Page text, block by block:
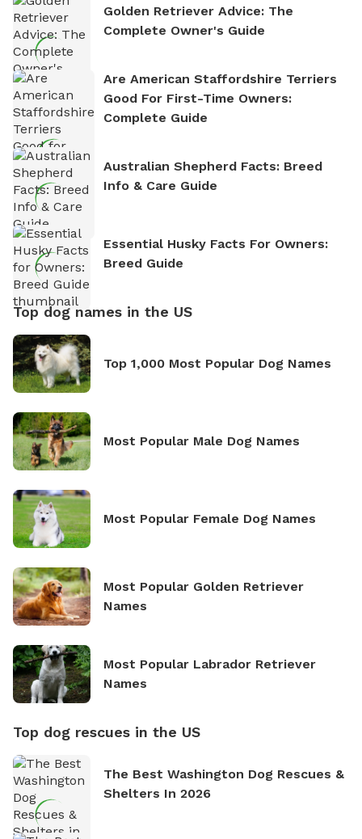
Golden Retriever Advice: The
Complete Owner's Guide
Are American Staffordshire Terriers
Good For First-Time Owners:
Complete Guide
Australian Shepherd Facts: Breed
Info & Care Guide
Essential Husky Facts For Owners:
Breed Guide
Top dog names in the US
Top 1,000 Most Popular Dog Names
Most Popular Male Dog Names
Most Popular Female Dog Names
Most Popular Golden Retriever
Names
Most Popular Labrador Retriever
Names
Top dog rescues in the US
The Best Washington Dog Rescues &
Shelters In 2026